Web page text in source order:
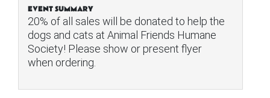
EVENT SUMMARY
20% of all sales will be donated to help the
dogs and cats at Animal Friends Humane
Society! Please show or present flyer
when ordering.